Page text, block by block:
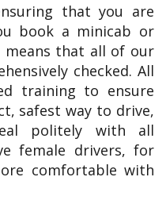
that you are
book a minicab or
means that all of our
checked. All
training to ensure
safest way to drive,
politely with all
female drivers, for
comfortable with